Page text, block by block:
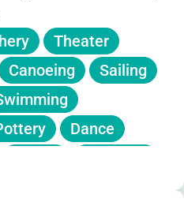
active-duty military
available
camps. No
Theater
Canoeing
Sailing
Dance